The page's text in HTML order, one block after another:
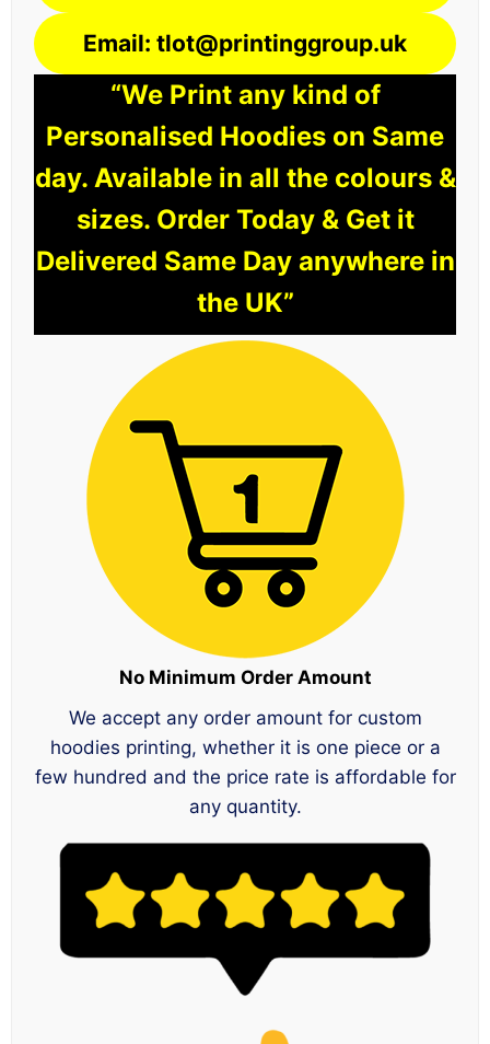
Email: tlot@printinggroup.uk
“We Print any kind of
Personalised Hoodies on Same
day. Available in all the colours &
sizes. Order Today & Get it
Delivered Same Day anywhere in
the UK”
No Minimum Order Amount
We accept any order amount for custom
hoodies printing, whether it is one piece or a
few hundred and the price rate is affordable for
any quantity.